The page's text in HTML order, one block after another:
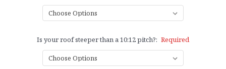
Is your roof steeper than a 10:12 pitch?: Required